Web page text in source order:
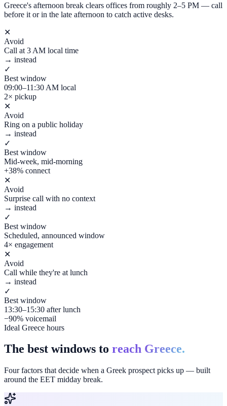
Greece's afternoon break clears offices from roughly 2–5 PM — call
before it or in the late afternoon to catch active desks.
✕
Avoid
Call at 3 AM local time
→ instead
✓
Best window
09:00–11:30 AM local
2× pickup
✕
Avoid
Ring on a public holiday
→ instead
✓
Best window
Mid-week, mid-morning
+38% connect
✕
Avoid
Surprise call with no context
→ instead
✓
Best window
Scheduled, announced window
4× engagement
✕
Avoid
Call while they're at lunch
→ instead
✓
Best window
13:30–15:30 after lunch
−90% voicemail
Ideal Greece hours
The best windows to reach Greece.
Four factors that decide when a Greek prospect picks up — built
around the EET midday break.